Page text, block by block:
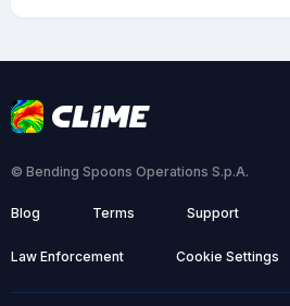
© Bending Spoons Operations S.p.A.
Blog Terms Support
Law Enforcement Cookie Settings